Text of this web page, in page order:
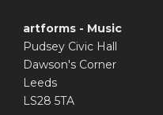
artforms - Music
Pudsey Civic Hall
Dawson's Corner
Leeds
LS28 5TA